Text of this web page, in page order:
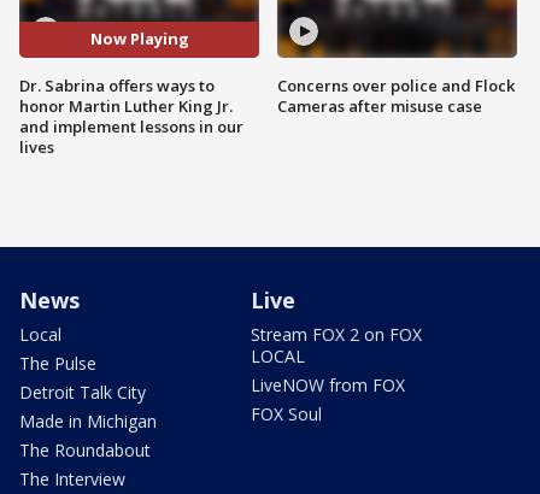
Now Playing
Dr. Sabrina offers ways to
honor Martin Luther King Jr.
and implement lessons in our
lives
Concerns over police and Flock
Cameras after misuse case
News
Local
The Pulse
Detroit Talk City
Made in Michigan
The Roundabout
The Interview
Live
Stream FOX 2 on FOX
LOCAL
LiveNOW from FOX
FOX Soul